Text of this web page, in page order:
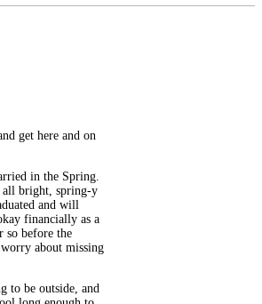
get here and on
in the Spring.
all bright, spring-y
and will
financially as a
before the
about missing
to be outside, and